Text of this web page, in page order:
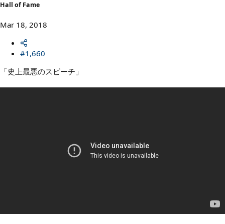
Hall of Fame
Mar 18, 2018
#1,660
「史上最悪のスピーチ」